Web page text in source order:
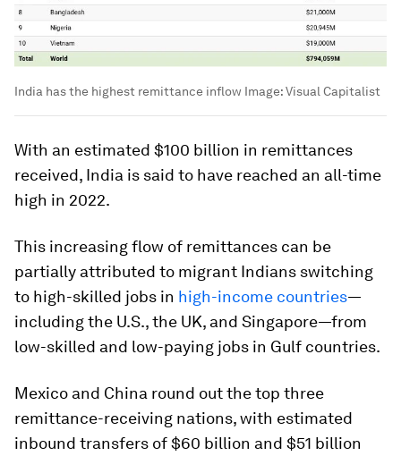
India has the highest remittance inflow Image:Visual Capitalist
With an estimated $100 billion in remittances
received, India is said to have reached an all-time
high in 2022.
This increasing flow of remittances can be
partially attributed to migrant Indians switching
to high-skilled jobs in high-income countries—
including the U.S., the UK, and Singapore—from
low-skilled and low-paying jobs in Gulf countries.
Mexico and China round out the top three
remittance-receiving nations, with estimated
inbound transfers of $60 billion and $51 billion